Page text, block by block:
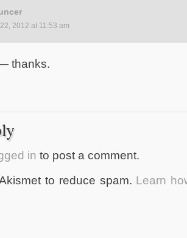
2012 at 11:53 am
thanks.
in to post a comment.
to reduce spam. Learn